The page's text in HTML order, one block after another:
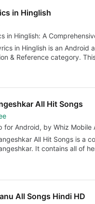
in Hinglish
in Hinglish: A
in Hinglish is an
& Reference category.
All Hit Songs
for Android, by Whiz Mobile
All Hit Songs is a
It contains all of
All Songs Hindi HD